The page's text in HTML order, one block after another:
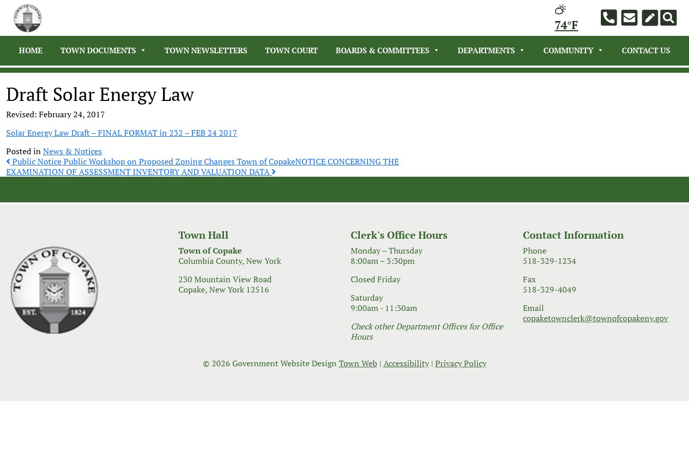
74°F
HOME TOWN DOCUMENTS TOWN NEWSLETTERS TOWN COURT BOARDS & COMMITTEES DEPARTMENTS COMMUNITY CONTACT US
Draft Solar Energy Law
Revised: February 24, 2017
Solar Energy Law Draft – FINAL FORMAT in 232 – FEB 24 2017
Posted inNews & Notices
Post
Public Notice Public Workshop on Proposed Zoning Changes Town of CopakeNOTICE CONCERNING THE
EXAMINATION OF ASSESSMENT INVENTORY AND VALUATION DATA
Town Hall
Town of Copake
Columbia County, New York
230 Mountain View Road
Copake, New York 12516
Clerk's Office Hours
Monday – Thursday
8:00am – 3:30pm
Closed Friday
Saturday
9:00am - 11:30am
Check other Department Offices for Office
Hours
Contact Information
Phone
518-329-1234
Fax
518-329-4049
Email
copaketownclerk@townofcopakeny.gov
© 2026 Government Website Design Town Web | Accessibility| Privacy Policy